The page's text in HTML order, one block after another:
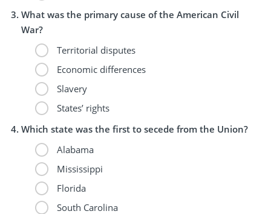
What was the primary cause of the American Civil
War?
Territorial disputes
Economic differences
Slavery
States’ rights
Which state was the first to secede from the Union?
Alabama
Mississippi
Florida
South Carolina